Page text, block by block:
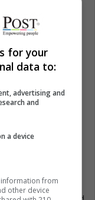
route. He
hope and a
in the world.
the background
he said,
they wanted.
image changed.
for your
data to:
advertising and
and
a device
from
other device